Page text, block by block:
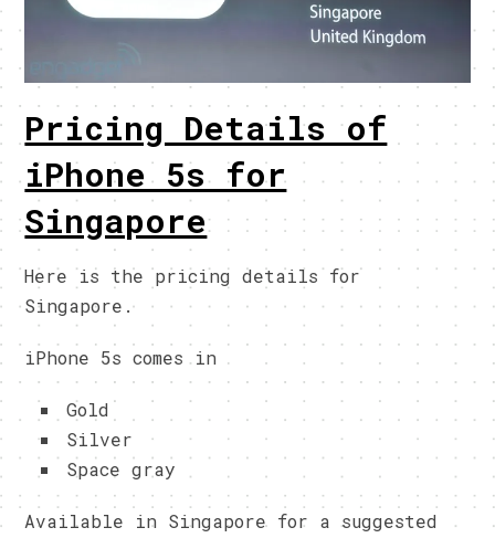
Pricing Details of
iPhone 5s for
Singapore
Here is the pricing details for
Singapore.
iPhone 5s comes in
Gold
Silver
Space gray
Available in Singapore for a suggested